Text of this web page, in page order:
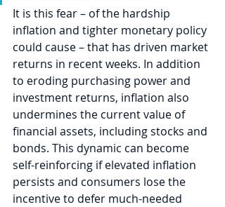
It is this fear – of the hardship
inflation and tighter monetary policy
could cause – that has driven market
returns in recent weeks. In addition
to eroding purchasing power and
investment returns, inflation also
undermines the current value of
financial assets, including stocks and
bonds. This dynamic can become
self-reinforcing if elevated inflation
persists and consumers lose the
incentive to defer much-needed